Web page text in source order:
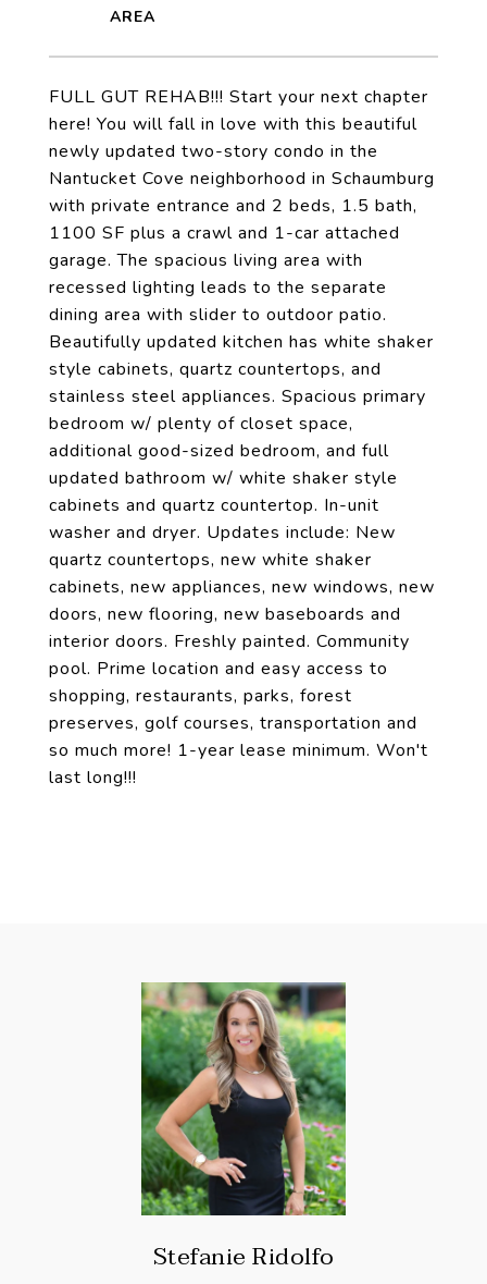
FULL GUT REHAB!!! Start your next chapter
here! You will fall in love with this beautiful
newly updated two-story condo in the
Nantucket Cove neighborhood in Schaumburg
with private entrance and 2 beds, 1.5 bath,
1100 SF plus a crawl and 1-car attached
garage. The spacious living area with
recessed lighting leads to the separate
dining area with slider to outdoor patio.
Beautifully updated kitchen has white shaker
style cabinets, quartz countertops, and
stainless steel appliances. Spacious primary
bedroom w/ plenty of closet space,
additional good-sized bedroom, and full
updated bathroom w/ white shaker style
cabinets and quartz countertop. In-unit
washer and dryer. Updates include: New
quartz countertops, new white shaker
cabinets, new appliances, new windows, new
doors, new flooring, new baseboards and
interior doors. Freshly painted. Community
pool. Prime location and easy access to
shopping, restaurants, parks, forest
preserves, golf courses, transportation and
so much more! 1-year lease minimum. Won't
last long!!!
Stefanie Ridolfo